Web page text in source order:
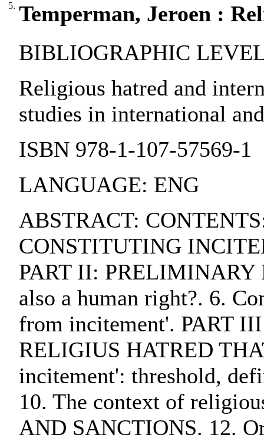
5. Temperman, Jeroen :
BIBLIOGRAPHIC
Religious hatred and
studies in international
ISBN 978-1-107-57569-1
LANGUAGE: ENG
ABSTRACT:
CONSTITUTING
PART II: PRELIMINARY
also a human right?. 6.
from incitement'. PART
RELIGIUS HATRED
incitement': threshold,
10. The context of
AND SANCTIONS. 12.